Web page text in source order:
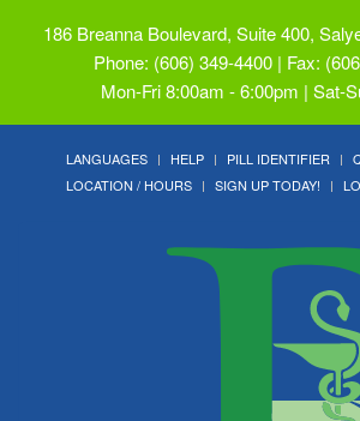
186 Breanna Boulevard, Suite 400,
Phone: (606) 349-4400 | Fax:
Mon-Fri 8:00am - 6:00pm | Sat-
LANGUAGES HELP PILL IDENTIFIER
LOCATION / HOURS
SIGN UP TODAY!